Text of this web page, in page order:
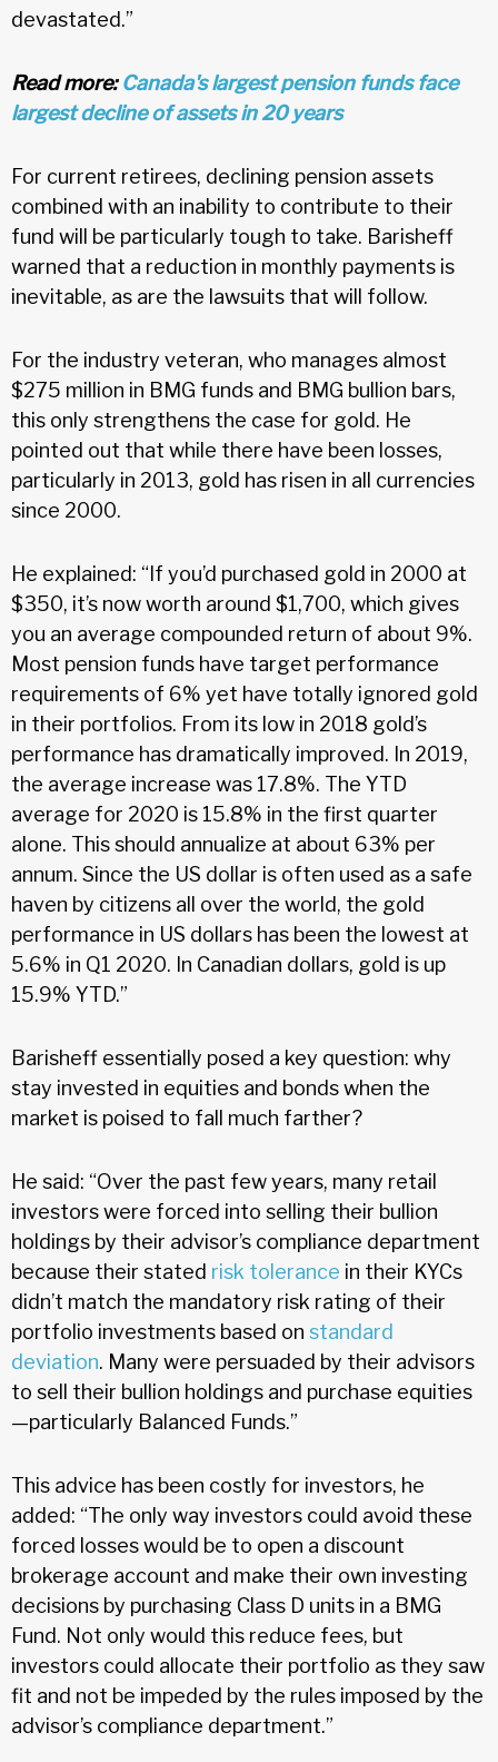
devastated.”
Read more:Canada's largest pension funds face
largest decline of assets in 20 years
For current retirees, declining pension assets
combined with an inability to contribute to their
fund will be particularly tough to take. Barisheff
warned that a reduction in monthly payments is
inevitable, as are the lawsuits that will follow.
For the industry veteran, who manages almost
$275 million in BMG funds and BMG bullion bars,
this only strengthens the case for gold. He
pointed out that while there have been losses,
particularly in 2013, gold has risen in all currencies
since 2000.
He explained: “If you’d purchased gold in 2000 at
$350, it’s now worth around $1,700, which gives
you an average compounded return of about 9%.
Most pension funds have target performance
requirements of 6% yet have totally ignored gold
in their portfolios. From its low in 2018 gold’s
performance has dramatically improved. In 2019,
the average increase was 17.8%. The YTD
average for 2020 is 15.8% in the first quarter
alone. This should annualize at about 63% per
annum. Since the US dollar is often used as a safe
haven by citizens all over the world, the gold
performance in US dollars has been the lowest at
5.6% in Q1 2020. In Canadian dollars, gold is up
15.9% YTD.”
Barisheff essentially posed a key question: why
stay invested in equities and bonds when the
market is poised to fall much farther?
He said: “Over the past few years, many retail
investors were forced into selling their bullion
holdings by their advisor’s compliance department
because their stated risk tolerance in their KYCs
didn’t match the mandatory risk rating of their
portfolio investments based on standard
deviation. Many were persuaded by their advisors
to sell their bullion holdings and purchase equities
—particularly Balanced Funds.”
This advice has been costly for investors, he
added: “The only way investors could avoid these
forced losses would be to open a discount
brokerage account and make their own investing
decisions by purchasing Class D units in a BMG
Fund. Not only would this reduce fees, but
investors could allocate their portfolio as they saw
fit and not be impeded by the rules imposed by the
advisor’s compliance department.”